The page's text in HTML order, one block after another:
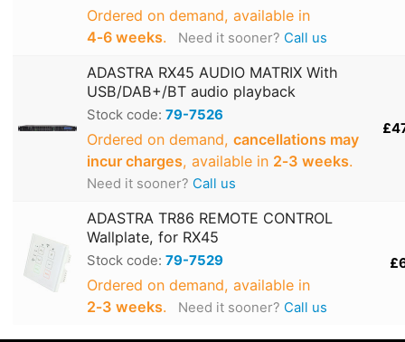
Ordered on demand, available in
4‑6 weeks. Need it sooner? Call us
ADASTRA RX45 AUDIO MATRIX With
USB/DAB+/BT audio playback
Stock code: 79-7526
Ordered on demand, cancellations may
incur charges, available in 2‑3 weeks.
Need it sooner? Call us
ADASTRA TR86 REMOTE CONTROL
Wallplate, for RX45
Stock code: 79-7529
Ordered on demand, available in
2‑3 weeks. Need it sooner? Call us